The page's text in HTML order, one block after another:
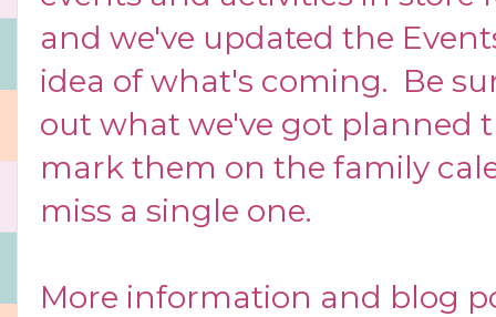
and we've updated the
idea of what's coming. Be
out what we've got planned
mark them on the family
miss a single one.
More information and blog